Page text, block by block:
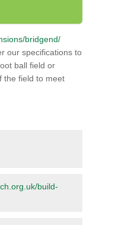
bridgend/
our specifications to
ball field or
the field to meet
build-